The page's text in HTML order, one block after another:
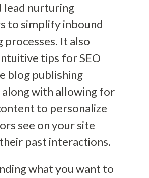
lead nurturing
to simplify inbound
processes. It also
tips for SEO
blog publishing
along with allowing for
to personalize
see on your site
past interactions.
what you want to